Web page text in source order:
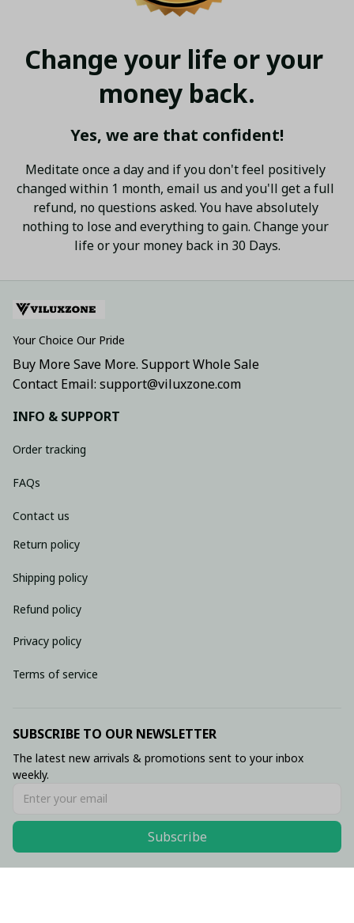
Change your life or your
money back.
Yes, we are that confident!
Meditate once a day and if you don't feel positively
changed within 1 month, email us and you'll get a full
refund, no questions asked. You have absolutely
nothing to lose and everything to gain. Change your
life or your money back in 30 Days.
Your Choice Our Pride
Buy More Save More. Support Whole Sale
Contact Email: support@viluxzone.com
INFO & SUPPORT
Order tracking
FAQs
Contact us
Return policy
Shipping policy
Refund policy
Privacy policy
Terms of service
SUBSCRIBE TO OUR NEWSLETTER
The latest new arrivals & promotions sent to your inbox
weekly.
Subscribe